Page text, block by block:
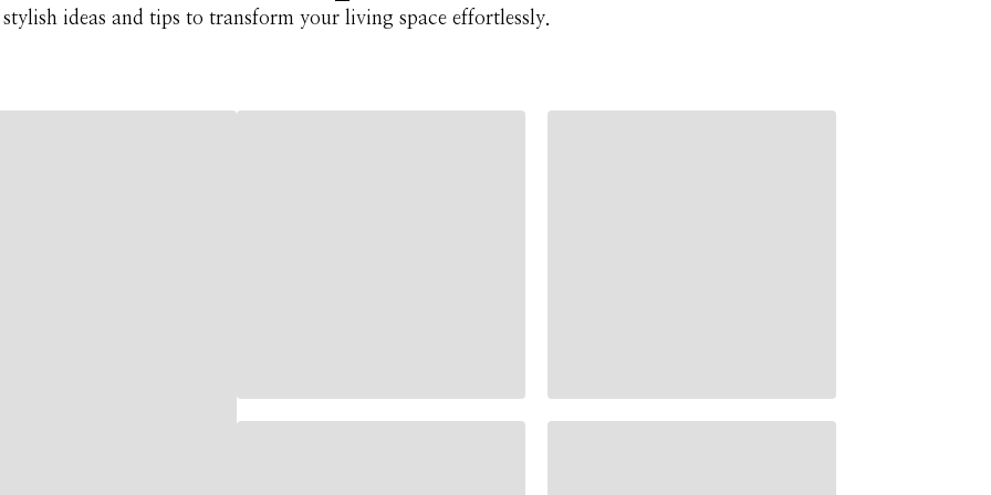
ideas and tips to transform your living space effortlessly.